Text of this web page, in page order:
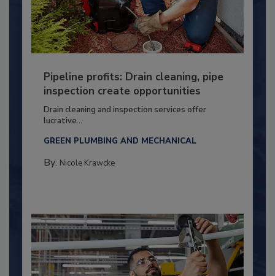
Pipeline profits: Drain cleaning, pipe
inspection create opportunities
Drain cleaning and inspection services offer
lucrative...
GREEN PLUMBING AND MECHANICAL
By: Nicole Krawcke